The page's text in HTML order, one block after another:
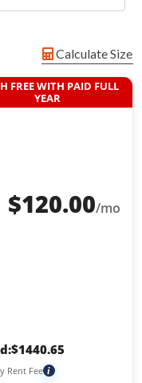
Calculate Size
FREE WITH PAID FULL
YEAR
$120.00/mo
$1440.65
Rent Fee i